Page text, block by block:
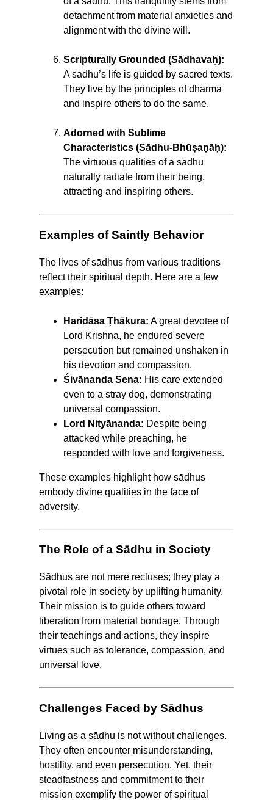
detachment from material anxieties and
alignment with the divine will.
Scripturally Grounded (Sādhavaḥ):
A sādhu’s life is guided by sacred texts.
They live by the principles of dharma
and inspire others to do the same.
Adorned with Sublime
Characteristics (Sādhu-Bhūṣaṇāḥ):
The virtuous qualities of a sādhu
naturally radiate from their being,
attracting and inspiring others.
Examples of Saintly Behavior
The lives of sādhus from various traditions
reflect their spiritual depth. Here are a few
examples:
Haridāsa Ṭhākura: A great devotee of
Lord Krishna, he endured severe
persecution but remained unshaken in
his devotion and compassion.
Śivānanda Sena: His care extended
even to a stray dog, demonstrating
universal compassion.
Lord Nityānanda: Despite being
attacked while preaching, he
responded with love and forgiveness.
These examples highlight how sādhus
embody divine qualities in the face of
adversity.
The Role of a Sādhu in Society
Sādhus are not mere recluses; they play a
pivotal role in society by uplifting humanity.
Their mission is to guide others toward
liberation from material bondage. Through
their teachings and actions, they inspire
virtues such as tolerance, compassion, and
universal love.
Challenges Faced by Sādhus
Living as a sādhu is not without challenges.
They often encounter misunderstanding,
hostility, and even persecution. Yet, their
steadfastness and commitment to their
mission exemplify the power of spiritual